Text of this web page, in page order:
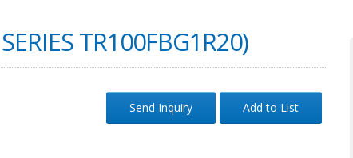
TR100FBG1R20)
Send Inquiry Add to List